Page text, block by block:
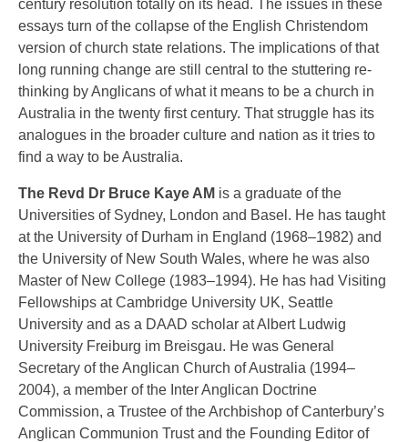
century resolution totally on its head. The issues in these
essays turn of the collapse of the English Christendom
version of church state relations. The implications of that
long running change are still central to the stuttering re-
thinking by Anglicans of what it means to be a church in
Australia in the twenty first century. That struggle has its
analogues in the broader culture and nation as it tries to
find a way to be Australia.
The Revd Dr Bruce Kaye AM is a graduate of the
Universities of Sydney, London and Basel. He has taught
at the University of Durham in England (1968–1982) and
the University of New South Wales, where he was also
Master of New College (1983–1994). He has had Visiting
Fellowships at Cambridge University UK, Seattle
University and as a DAAD scholar at Albert Ludwig
University Freiburg im Breisgau. He was General
Secretary of the Anglican Church of Australia (1994–
2004), a member of the Inter Anglican Doctrine
Commission, a Trustee of the Archbishop of Canterbury’s
Anglican Communion Trust and the Founding Editor of